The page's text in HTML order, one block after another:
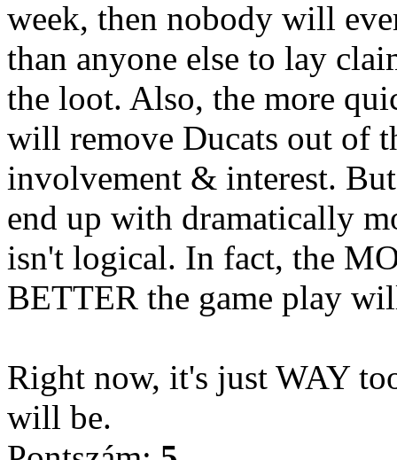
week, then nobody will
than anyone else to lay
the loot. Also, the more
will remove Ducats out of
involvement & interest.
end up with dramatically
isn't logical. In fact, the
BETTER the game play
Right now, it's just WAY
will be.